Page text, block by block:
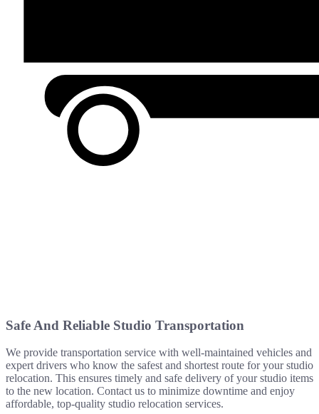
Safe And Reliable Studio Transportation
We provide transportation service with well-maintained vehicles and
expert drivers who know the safest and shortest route for your studio
relocation. This ensures timely and safe delivery of your studio items
to the new location. Contact us to minimize downtime and enjoy
affordable, top-quality studio relocation services.